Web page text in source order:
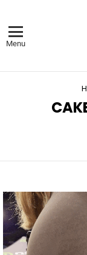
Menu
STORIES